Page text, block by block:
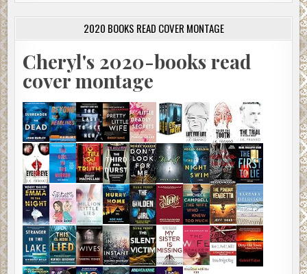
2020 BOOKS READ COVER MONTAGE
Cheryl's 2020-books read
cover montage